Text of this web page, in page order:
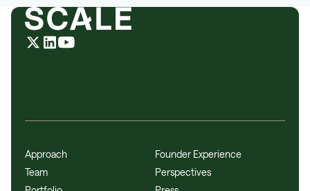
Approach
Team
Founder Experience
Perspectives